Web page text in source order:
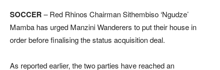
SOCCER – Red Rhinos Chairman Sithembiso ‘Ngudze’
Mamba has urged Manzini Wanderers to put their house in
order before finalising the status acquisition deal.
As reported earlier, the two parties have reached an